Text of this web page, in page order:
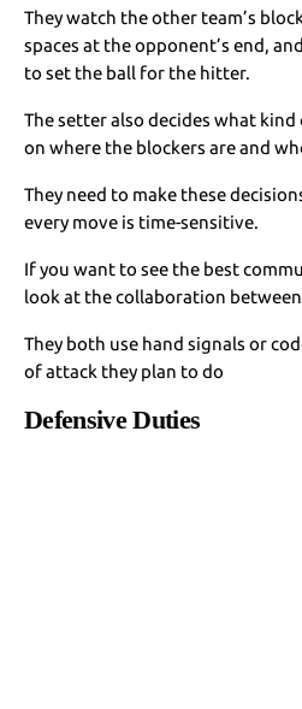
They watch the other team’s
spaces at the opponent’s end,
to set the ball for the hitter.
The setter also decides what
on where the blockers are and
They need to make these
every move is time-sensitive.
If you want to see the best
look at the collaboration
They both use hand signals or
of attack they plan to do
Defensive Duties